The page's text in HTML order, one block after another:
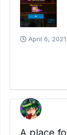
April 6, 2021
A place